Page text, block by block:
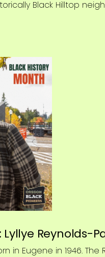
Black Hilltop
Reynolds-
in Eugene in 1946.